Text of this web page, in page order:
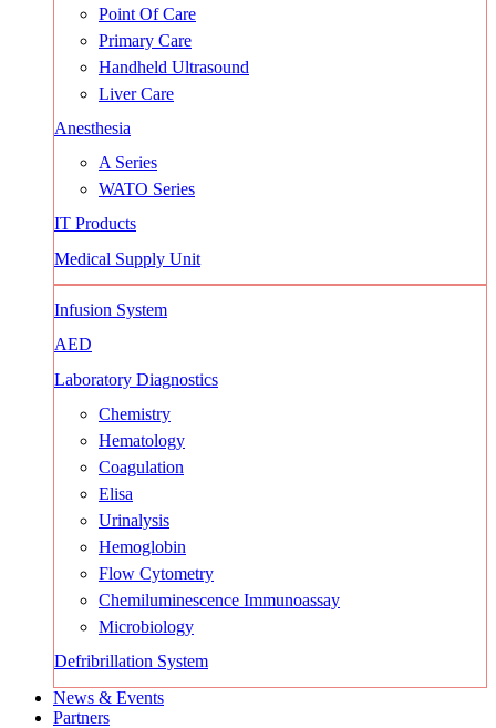
Point Of Care
Primary Care
Handheld Ultrasound
Liver Care
Anesthesia
A Series
WATO Series
IT Products
Medical Supply Unit
Infusion System
AED
Laboratory Diagnostics
Chemistry
Hematology
Coagulation
Elisa
Urinalysis
Hemoglobin
Flow Cytometry
Chemiluminescence Immunoassay
Microbiology
Defribrillation System
News & Events
Partners